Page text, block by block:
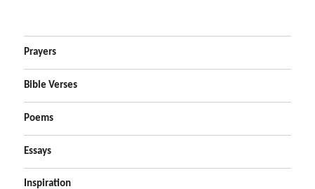
Prayers
Bible Verses
Poems
Essays
Inspiration